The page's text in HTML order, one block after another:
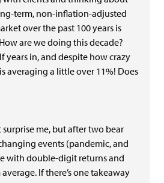
term, non-inflation-adjusted
over the past 100 years is
are we doing this decade?
years in, and despite how crazy
averaging a little over 11%! Does
me, but after two bear
events (pandemic, and
with double-digit returns and
If there’s one takeaway